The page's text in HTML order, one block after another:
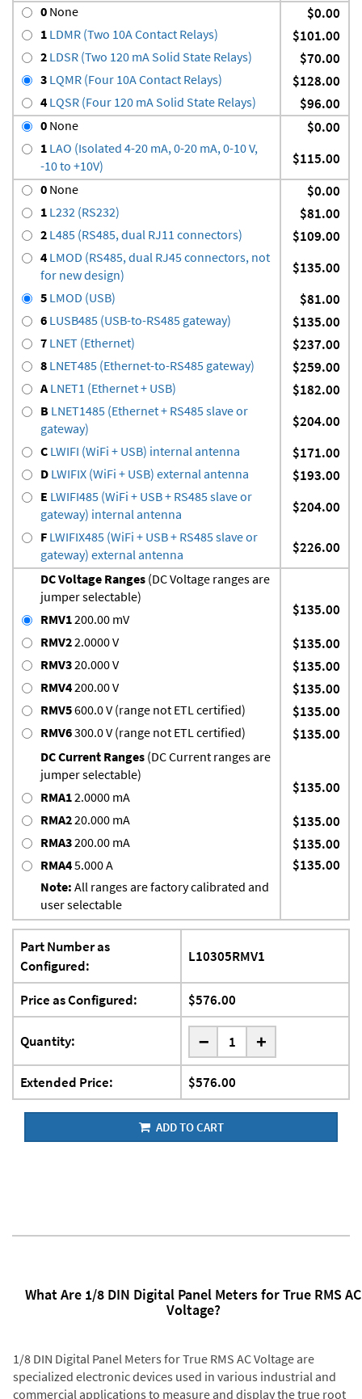
0 None $0.00
1 LDMR (Two 10A Contact Relays) $101.00
2 LDSR (Two 120 mA Solid State Relays) $70.00
3 LQMR (Four 10A Contact Relays) $128.00
4 LQSR (Four 120 mA Solid State Relays) $96.00
0 None $0.00
1 LAO (Isolated 4-20 mA, 0-20 mA, 0-10 V,
-10 to +10V)
$115.00
0 None $0.00
1 L232 (RS232) $81.00
2 L485 (RS485, dual RJ11 connectors) $109.00
4 LMOD (RS485, dual RJ45 connectors, not
for new design)
$135.00
5 LMOD (USB) $81.00
6 LUSB485 (USB-to-RS485 gateway) $135.00
7 LNET (Ethernet) $237.00
8 LNET485 (Ethernet-to-RS485 gateway) $259.00
ALNET1 (Ethernet + USB) $182.00
B LNET1485 (Ethernet + RS485 slave or
gateway)
$204.00
C LWIFI (WiFi + USB) internal antenna $171.00
D LWIFIX (WiFi + USB) external antenna $193.00
E LWIFI485 (WiFi + USB + RS485 slave or
gateway) internal antenna
$204.00
F LWIFIX485 (WiFi + USB + RS485 slave or
gateway) external antenna
$226.00
DC Voltage Ranges (DC Voltage ranges are
jumper selectable)
RMV1200.00 mV
$135.00
RMV22.0000 V $135.00
RMV320.000 V $135.00
RMV4200.00 V $135.00
RMV5600.0 V (range not ETL certified) $135.00
RMV6300.0 V (range not ETL certified) $135.00
DC Current Ranges (DC Current ranges are
jumper selectable)
RMA12.0000 mA
$135.00
RMA220.000 mA $135.00
RMA3200.00 mA $135.00
RMA45.000 A
Note: All ranges are factory calibrated and
user selectable
$135.00
Part Number as
Configured:
L10305RMV1
Price as Configured: $576.00
Quantity: - +
Extended Price: $576.00
ADD TO CART
What Are 1/8 DIN Digital Panel Meters for True RMS AC
Voltage?
1/8 DIN Digital Panel Meters for True RMS AC Voltage are
specialized electronic devices used in various industrial and
commercial applications to measure and display the true root